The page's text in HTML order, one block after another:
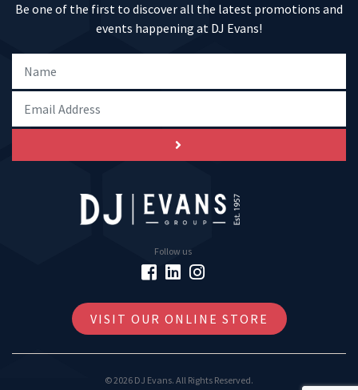
Be one of the first to discover all the latest promotions and
events happening at DJ Evans!
Follow us
VISIT OUR ONLINE STORE
© 2026 DJ Evans. All Rights Reserved.